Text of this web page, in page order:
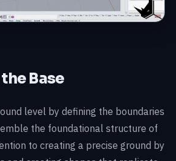
Base
level by defining the boundaries
the foundational structure of
to creating a precise ground by